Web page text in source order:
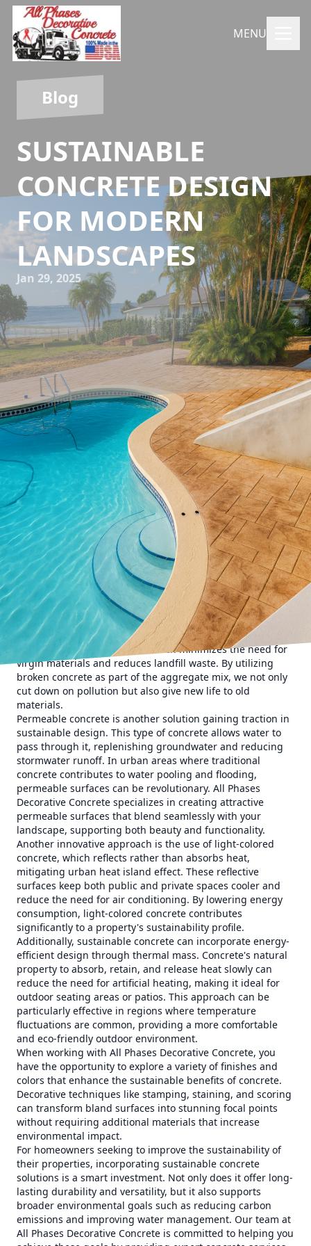
MENU
Blog
SUSTAINABLE
CONCRETE DESIGN
FOR MODERN
LANDSCAPES
Jan 29, 2025
As the demand for sustainable living continues to rise,
more homeowners are looking to incorporate eco-friendly
materials into their spaces. Concrete, once thought of as a
less sustainable material, has seen innovations that make
it an excellent option for environmentally conscious
landscape designs. At All Phases Decorative Concrete, we
believe sustainable concrete design offers unique
possibilities for modern landscapes that are both durable
and aesthetically pleasing.
The concept of sustainable concrete revolves around using
materials and techniques that maximize environmental
benefits while reducing waste. Traditional methods of
concrete production contribute to carbon emissions, but
through innovative techniques, we can transform the
ecological footprint of concrete. One such method is the
use of recycled aggregates, which minimizes the need for
virgin materials and reduces landfill waste. By utilizing
broken concrete as part of the aggregate mix, we not only
cut down on pollution but also give new life to old
materials.
Permeable concrete is another solution gaining traction in
sustainable design. This type of concrete allows water to
pass through it, replenishing groundwater and reducing
stormwater runoff. In urban areas where traditional
concrete contributes to water pooling and flooding,
permeable surfaces can be revolutionary. All Phases
Decorative Concrete specializes in creating attractive
permeable surfaces that blend seamlessly with your
landscape, supporting both beauty and functionality.
Another innovative approach is the use of light-colored
concrete, which reflects rather than absorbs heat,
mitigating urban heat island effect. These reflective
surfaces keep both public and private spaces cooler and
reduce the need for air conditioning. By lowering energy
consumption, light-colored concrete contributes
significantly to a property's sustainability profile.
Additionally, sustainable concrete can incorporate energy-
efficient design through thermal mass. Concrete's natural
property to absorb, retain, and release heat slowly can
reduce the need for artificial heating, making it ideal for
outdoor seating areas or patios. This approach can be
particularly effective in regions where temperature
fluctuations are common, providing a more comfortable
and eco-friendly outdoor environment.
When working with All Phases Decorative Concrete, you
have the opportunity to explore a variety of finishes and
colors that enhance the sustainable benefits of concrete.
Decorative techniques like stamping, staining, and scoring
can transform bland surfaces into stunning focal points
without requiring additional materials that increase
environmental impact.
For homeowners seeking to improve the sustainability of
their properties, incorporating sustainable concrete
solutions is a smart investment. Not only does it offer long-
lasting durability and versatility, but it also supports
broader environmental goals such as reducing carbon
emissions and improving water management. Our team at
All Phases Decorative Concrete is committed to helping you